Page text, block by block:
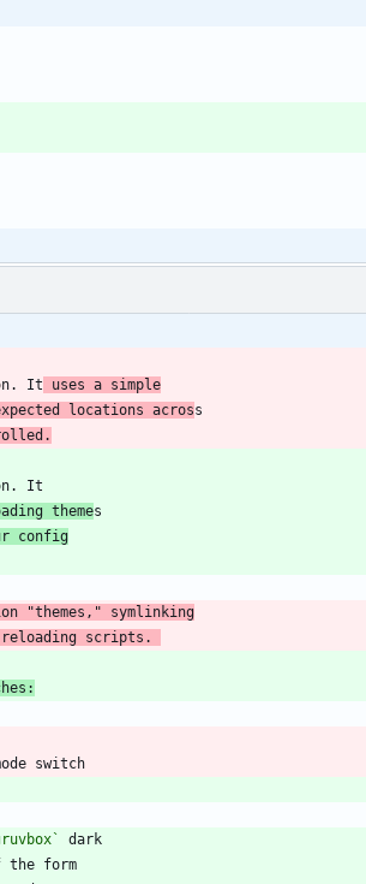
It uses a simple
locations acros
theme
config
reloading scripts.